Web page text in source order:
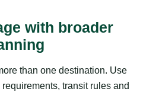
with broader
than one destination. Use
transit rules and